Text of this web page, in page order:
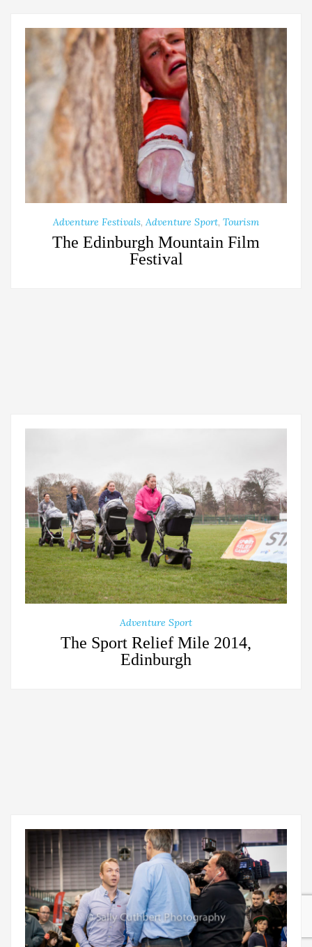
Adventure Festivals, Adventure Sport, Tourism
The Edinburgh Mountain Film
Festival
Adventure Sport
The Sport Relief Mile 2014,
Edinburgh